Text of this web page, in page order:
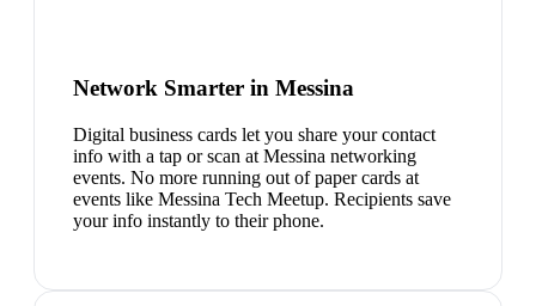
Network Smarter in Messina
Digital business cards let you share your contact
info with a tap or scan at Messina networking
events. No more running out of paper cards at
events like Messina Tech Meetup. Recipients save
your info instantly to their phone.